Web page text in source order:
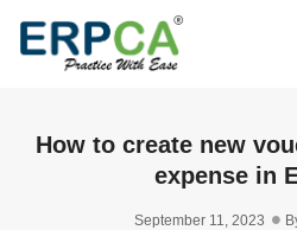
How to create new
expense in
September 11, 2023